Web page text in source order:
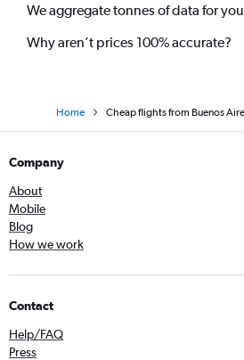
We aggregate tonnes of data for you
Why aren’t prices 100% accurate?
Home Cheap flights from Buenos
Company
About
Mobile
Blog
How we work
Contact
Help/FAQ
Press